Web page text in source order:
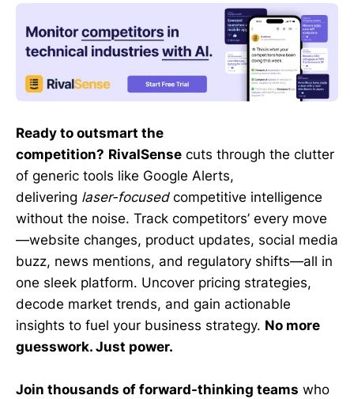
Ready to outsmart the
competition? RivalSense cuts through the clutter
of generic tools like Google Alerts,
delivering laser-focusedcompetitive intelligence
without the noise. Track competitors’ every move
—website changes, product updates, social media
buzz, news mentions, and regulatory shifts—all in
one sleek platform. Uncover pricing strategies,
decode market trends, and gain actionable
insights to fuel your business strategy. No more
guesswork. Just power.
Join thousands of forward-thinking teams who